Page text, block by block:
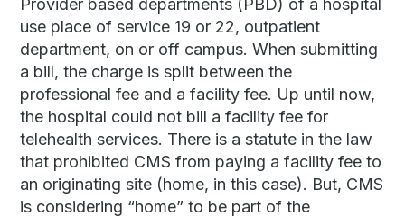
Provider based departments (PBD) of a hospital
use place of service 19 or 22, outpatient
department, on or off campus. When submitting
a bill, the charge is split between the
professional fee and a facility fee. Up until now,
the hospital could not bill a facility fee for
telehealth services. There is a statute in the law
that prohibited CMS from paying a facility fee to
an originating site (home, in this case). But, CMS
is considering “home” to be part of the